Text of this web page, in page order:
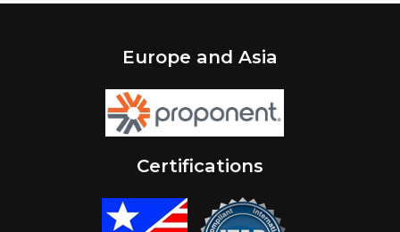
Europe and Asia
Certifications